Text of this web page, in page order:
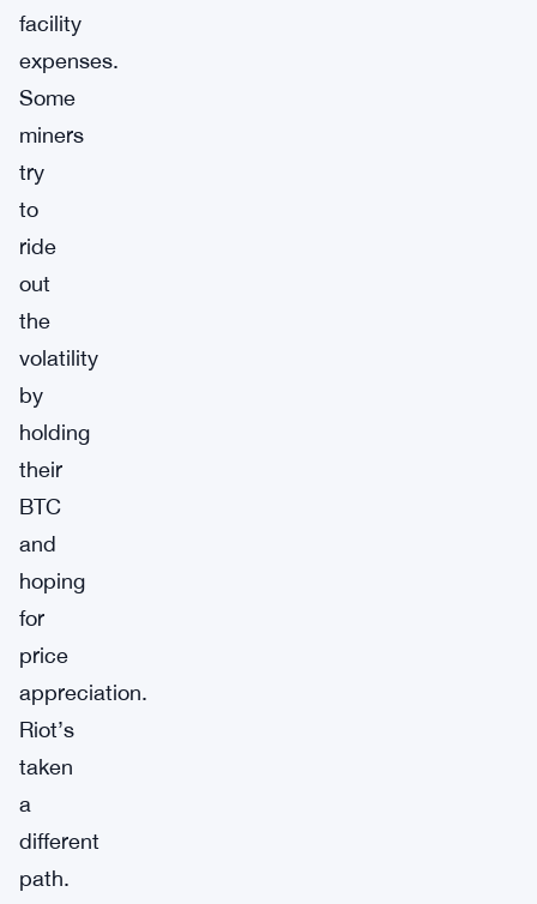
facility
expenses.
Some
miners
try
to
ride
out
the
volatility
by
holding
their
BTC
and
hoping
for
price
appreciation.
Riot’s
taken
a
different
path.